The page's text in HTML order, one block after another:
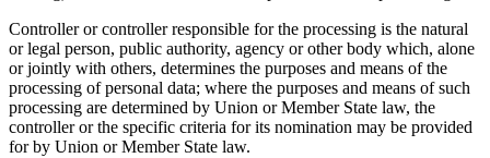
Controller or controller responsible for the processing is the natural
or legal person, public authority, agency or other body which, alone
or jointly with others, determines the purposes and means of the
processing of personal data; where the purposes and means of such
processing are determined by Union or Member State law, the
controller or the specific criteria for its nomination may be provided
for by Union or Member State law.